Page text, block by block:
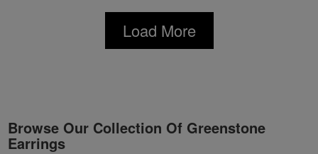
Load More
Browse Our Collection Of Greenstone
Earrings